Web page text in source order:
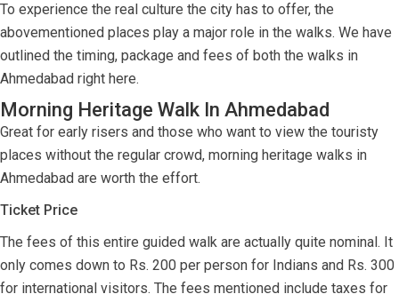
To experience the real culture the city has to offer, the
abovementioned places play a major role in the walks. We have
outlined the timing, package and fees of both the walks in
Ahmedabad right here.
Morning Heritage Walk In Ahmedabad
Great for early risers and those who want to view the touristy
places without the regular crowd, morning heritage walks in
Ahmedabad are worth the effort.
Ticket Price
The fees of this entire guided walk are actually quite nominal. It
only comes down to Rs. 200 per person for Indians and Rs. 300
for international visitors. The fees mentioned include taxes for